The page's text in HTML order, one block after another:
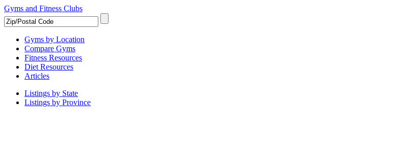
Gyms and Fitness Clubs
Gyms by Location
Compare Gyms
Fitness Resources
Diet Resources
Articles
Listings by State
Listings by Province